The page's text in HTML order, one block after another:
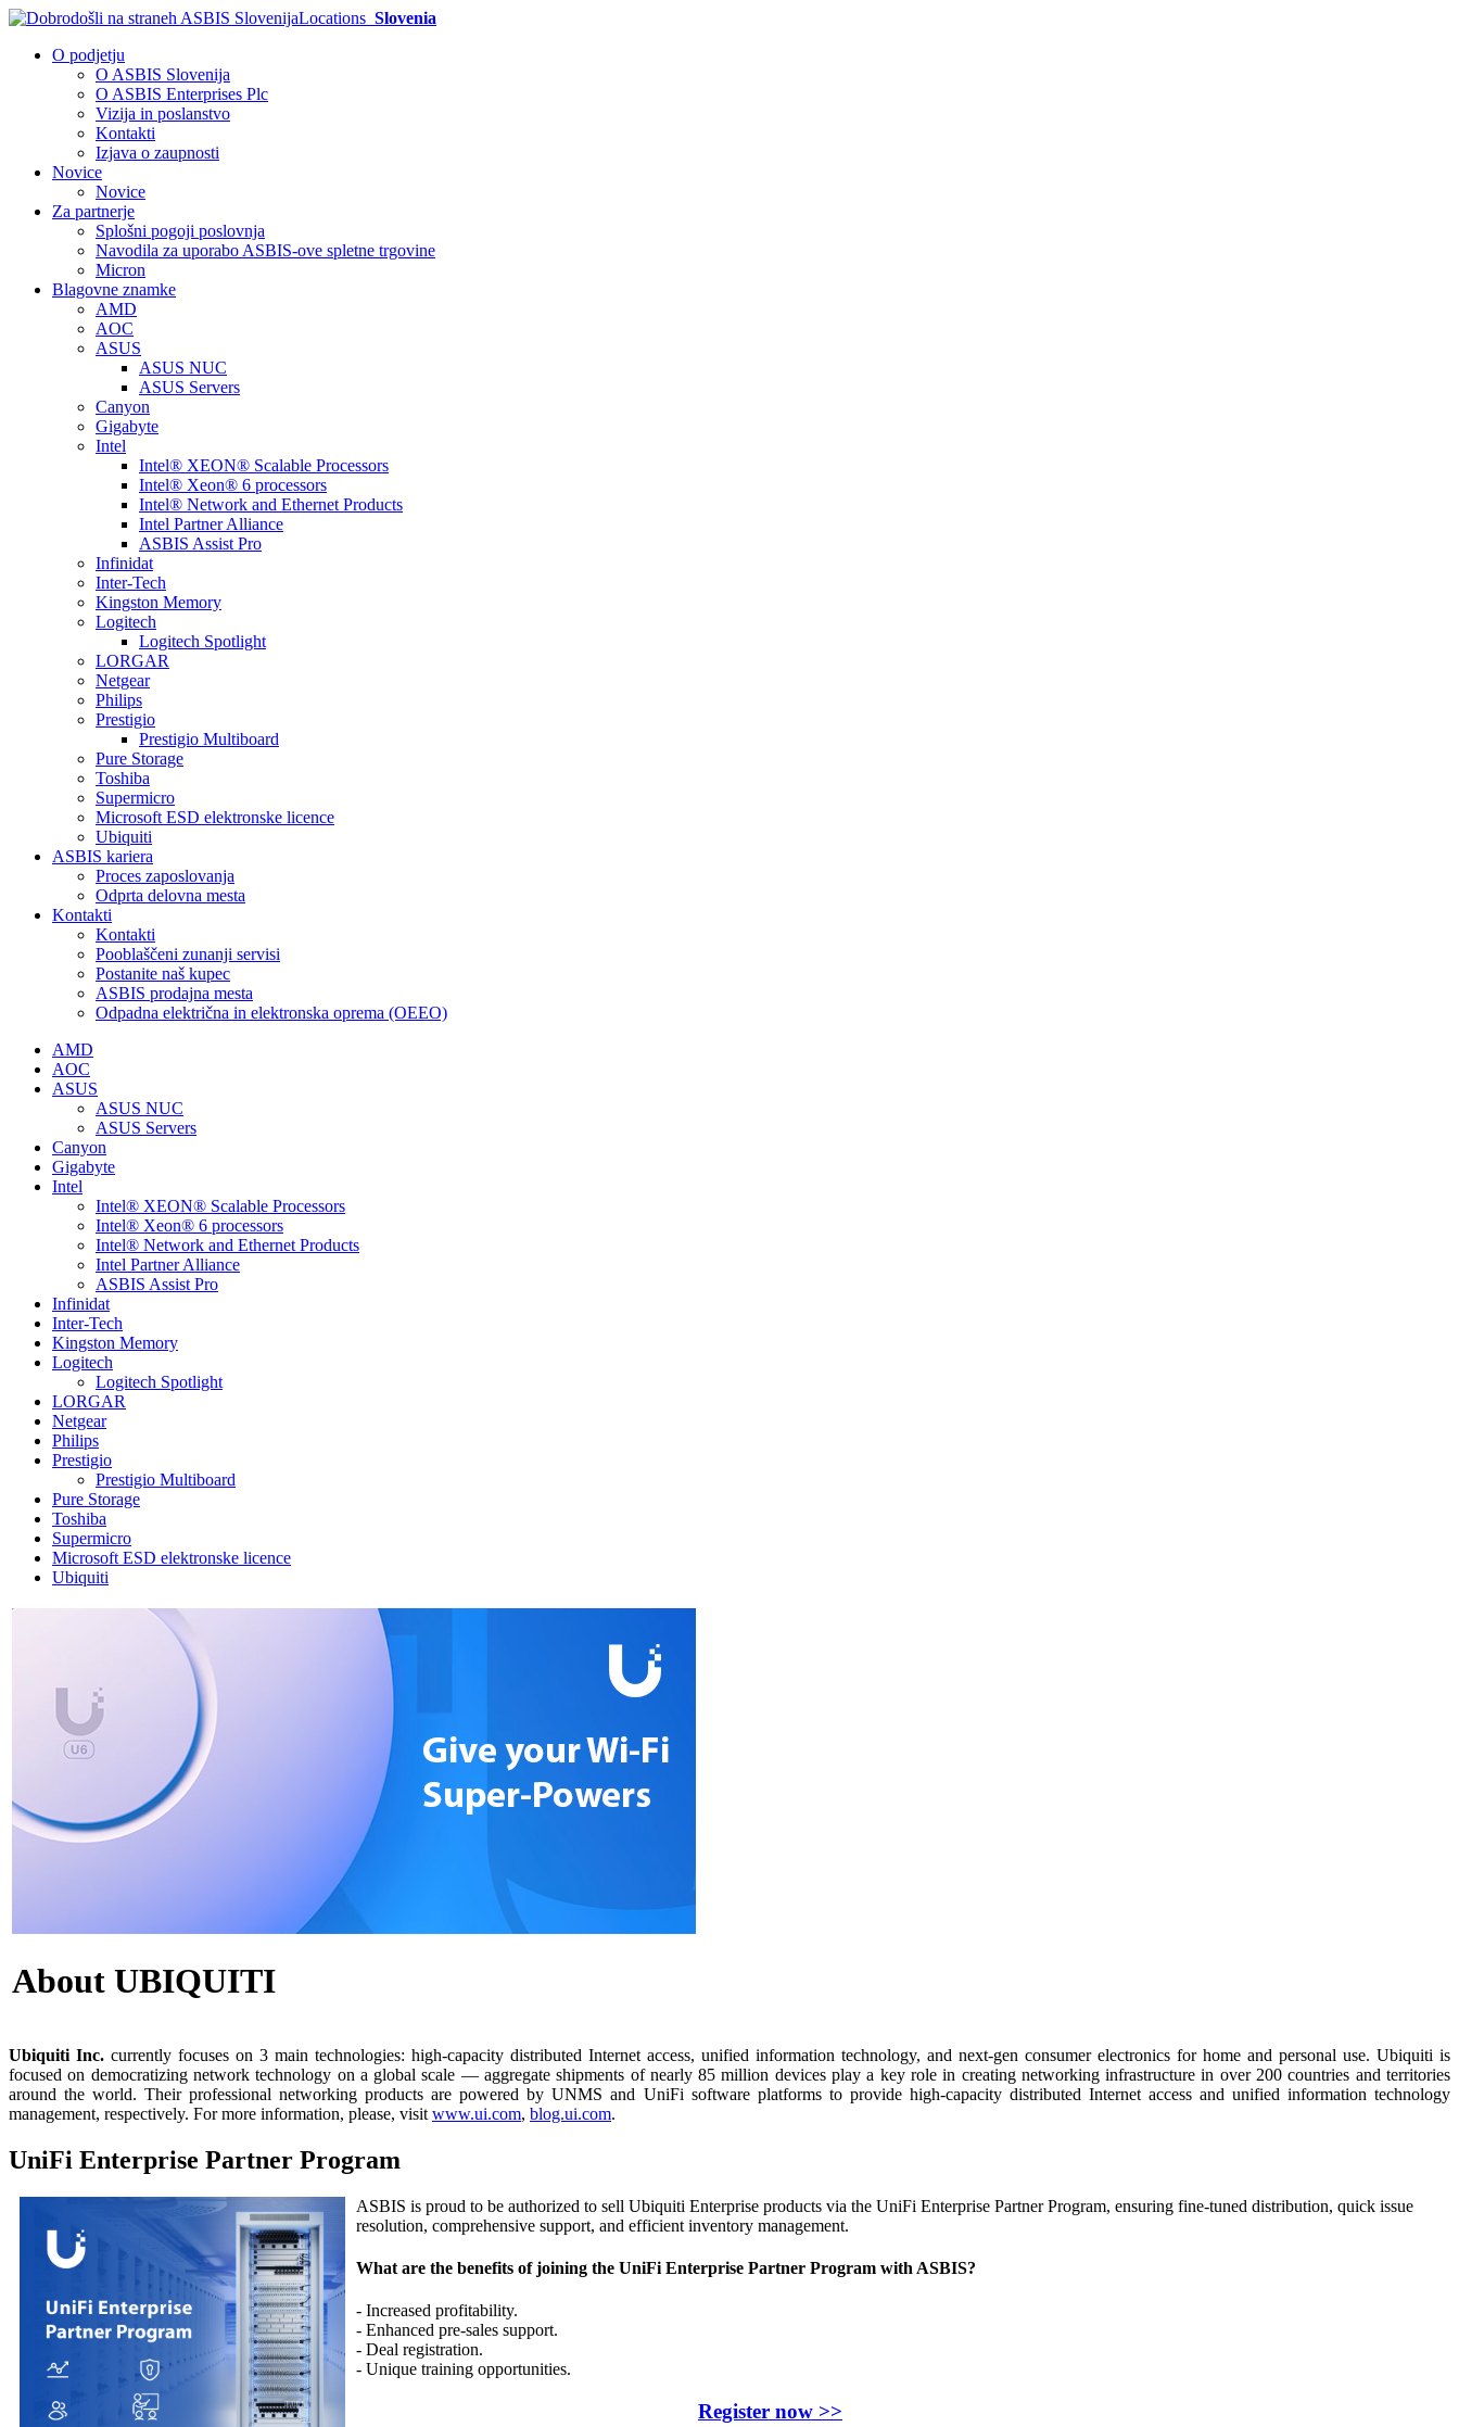
Locations Slovenia
O podjetju
O ASBIS Slovenija
O ASBIS Enterprises Plc
Vizija in poslanstvo
Kontakti
Izjava o zaupnosti
Novice
Novice
Za partnerje
Splošni pogoji poslovnja
Navodila za uporabo ASBIS-ove spletne trgovine
Micron
Blagovne znamke
AMD
AOC
ASUS
ASUS NUC
ASUS Servers
Canyon
Gigabyte
Intel
Intel® XEON® Scalable Processors
Intel® Xeon® 6 processors
Intel® Network and Ethernet Products
Intel Partner Alliance
ASBIS Assist Pro
Infinidat
Inter-Tech
Kingston Memory
Logitech
Logitech Spotlight
LORGAR
Netgear
Philips
Prestigio
Prestigio Multiboard
Pure Storage
Toshiba
Supermicro
Microsoft ESD elektronske licence
Ubiquiti
ASBIS kariera
Proces zaposlovanja
Odprta delovna mesta
Kontakti
Kontakti
Pooblaščeni zunanji servisi
Postanite naš kupec
ASBIS prodajna mesta
Odpadna električna in elektronska oprema (OEEO)
AMD
AOC
ASUS
ASUS NUC
ASUS Servers
Canyon
Gigabyte
Intel
Intel® XEON® Scalable Processors
Intel® Xeon® 6 processors
Intel® Network and Ethernet Products
Intel Partner Alliance
ASBIS Assist Pro
Infinidat
Inter-Tech
Kingston Memory
Logitech
Logitech Spotlight
LORGAR
Netgear
Philips
Prestigio
Prestigio Multiboard
Pure Storage
Toshiba
Supermicro
Microsoft ESD elektronske licence
Ubiquiti
About UBIQUITI
Ubiquiti Inc. currently focuses on 3 main technologies: high-capacity distributed Internet access, unified information technology, and next-gen consumer electronics for home and personal use. Ubiquiti is
focused on democratizing network technology on a global scale — aggregate shipments of nearly 85 million devices play a key role in creating networking infrastructure in over 200 countries and territories
around the world. Their professional networking products are powered by UNMS and UniFi software platforms to provide high-capacity distributed Internet access and unified information technology
management, respectively. For more information, please, visit www.ui.com, blog.ui.com.
UniFi Enterprise Partner Program
ASBIS is proud to be authorized to sell Ubiquiti Enterprise products via the UniFi Enterprise Partner Program, ensuring fine-tuned distribution, quick issue
resolution, comprehensive support, and efficient inventory management.
What are the benefits of joining the UniFi Enterprise Partner Program with ASBIS?
- Increased profitability.
- Enhanced pre-sales support.
- Deal registration.
- Unique training opportunities.
Register now >>